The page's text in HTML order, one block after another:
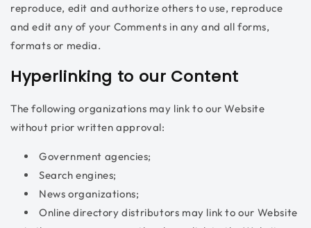
reproduce, edit and authorize others to use, reproduce
and edit any of your Comments in any and all forms,
formats or media.
Hyperlinking to our Content
The following organizations may link to our Website
without prior written approval:
Government agencies;
Search engines;
News organizations;
Online directory distributors may link to our Website